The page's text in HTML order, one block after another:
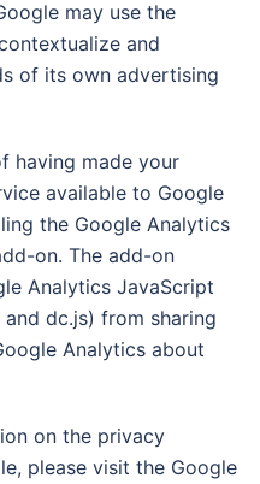
may use the
and
of its own advertising
having made your
available to Google
the Google Analytics
on. The add-on
Analytics JavaScript
and dc.js) from sharing
Analytics about
on the privacy
please visit the Google